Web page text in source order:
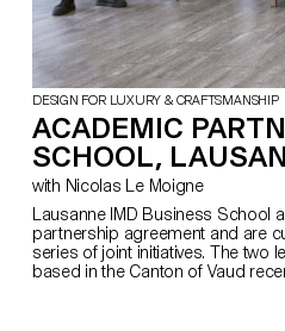
DESIGN FOR LUXURY & CRAFTSMANSHIP
ACADEMIC
SCHOOL,
with Nicolas Le Moigne
Lausanne IMD Business School
partnership agreement and are
series of joint initiatives. The two
based in the Canton of Vaud